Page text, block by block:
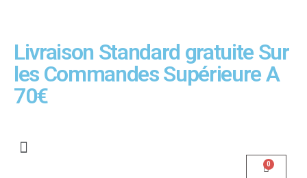
Livraison Standard gratuite Sur
les Commandes Supérieure A
70€